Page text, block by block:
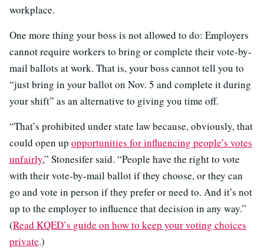
workplace.
One more thing your boss is not allowed to do: Employers
cannot require workers to bring or complete their vote-by-
mail ballots at work. That is, your boss cannot tell you to
“just bring in your ballot on Nov. 5 and complete it during
your shift” as an alternative to giving you time off.
“That’s prohibited under state law because, obviously, that
could open up opportunities for influencing people’s votes
unfairly,” Stonesifer said. “People have the right to vote
with their vote-by-mail ballot if they choose, or they can
go and vote in person if they prefer or need to. And it’s not
up to the employer to influence that decision in any way.”
(Read KQED’s guide on how to keep your voting choices
private.)